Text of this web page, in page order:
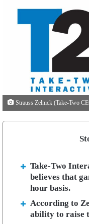
Strauss Zelnick (Take-Two
Take-Two
believes that
hour basis.
According to
ability to raise